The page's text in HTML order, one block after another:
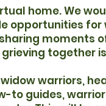
home. We
opportunities
moments
together
warriors,
to guides,